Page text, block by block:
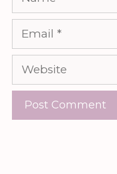
Email
Website